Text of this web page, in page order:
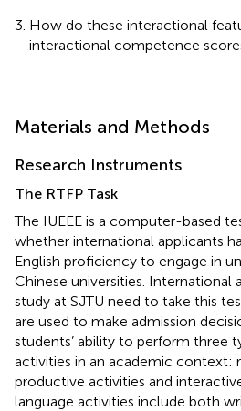
How do these interactional
interactional competence
Materials and Methods
Research Instruments
The RTFP Task
The IUEEE is a computer-based
whether international applicants
English proficiency to engage in
Chinese universities.
study at SJTU need to take this
are used to make admission
students’ ability to perform three
activities in an academic context:
productive activities and
language activities include both